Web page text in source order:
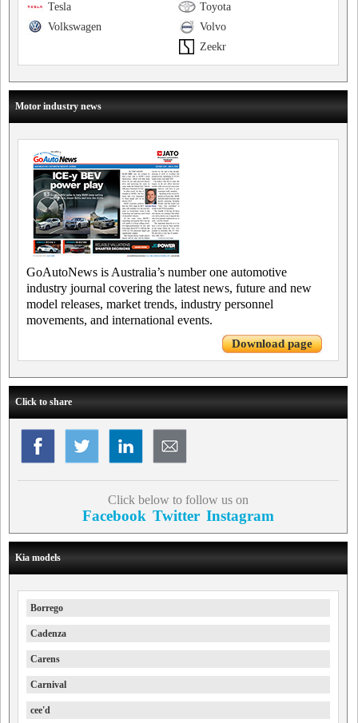
Toyota
Tesla
Volvo
Volkswagen
Zeekr
Motor industry news
GoAutoNews is Australia’s number one automotive
industry journal covering the latest news, future and new
model releases, market trends, industry personnel
movements, and international events.
Download page
Click to share
Click below to follow us on
Facebook Twitter Instagram
Kia models
Borrego
Cadenza
Carens
Carnival
cee'd